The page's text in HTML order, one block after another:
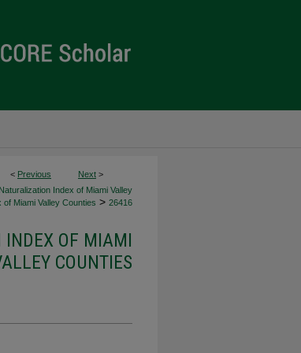
< Previous Next >
Naturalization Index of Miami Valley
Miami Valley Counties > 26416
OF MIAMI
COUNTIES